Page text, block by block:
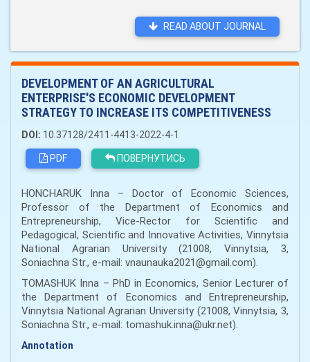
READ ABOUT JOURNAL
DEVELOPMENT OF AN AGRICULTURAL
ENTERPRISE'S ECONOMIC DEVELOPMENT
STRATEGY TO INCREASE ITS COMPETITIVENESS
DOI: 10.37128/2411-4413-2022-4-1
PDF
ПОВЕРНУТИСЬ
HONCHARUK Inna – Doctor of Economic Sciences,
Professor of the Department of Economics and
Entrepreneurship, Vice-Rector for Scientific and
Pedagogical, Scientific and Innovative Activities, Vinnytsia
National Agrarian University (21008, Vinnytsia, 3,
Soniachna Str., e-mail: vnaunauka2021@gmail.com).
TOMASHUK Inna – PhD in Economics, Senior Lecturer of
the Department of Economics and Entrepreneurship,
Vinnytsіa National Agrarian University (21008, Vinnytsіa, 3,
Soniachna Str., e-mail: tomashuk.inna@ukr.net).
Annotation